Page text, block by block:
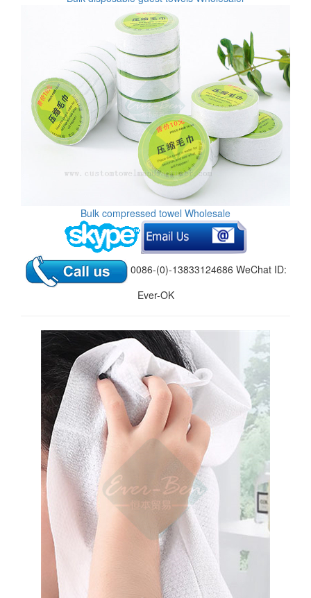
Bulk compressed towel Wholesale
0086-(0)-13833124686 WeChat ID:
Ever-OK